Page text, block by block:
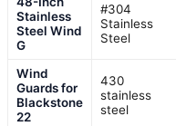
Stainless
Steel Wind
G
#304
Stainless
Steel
Wind
Guards for
Blackstone
22
430
stainless
steel